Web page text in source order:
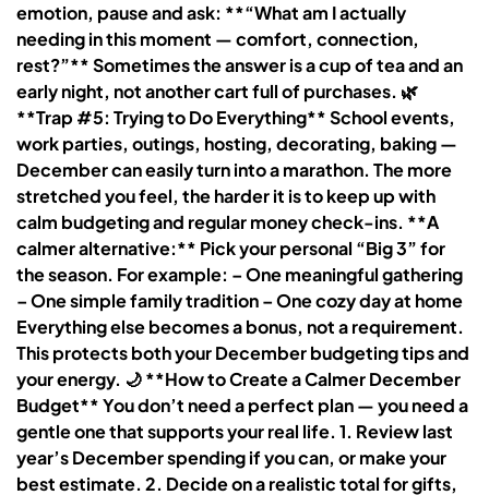
emotion, pause and ask: **“What am I actually
needing in this moment — comfort, connection,
rest?”** Sometimes the answer is a cup of tea and an
early night, not another cart full of purchases. 🌿
**Trap #5: Trying to Do Everything** School events,
work parties, outings, hosting, decorating, baking —
December can easily turn into a marathon. The more
stretched you feel, the harder it is to keep up with
calm budgeting and regular money check-ins. **A
calmer alternative:** Pick your personal “Big 3” for
the season. For example: – One meaningful gathering
– One simple family tradition – One cozy day at home
Everything else becomes a bonus, not a requirement.
This protects both your December budgeting tips and
your energy. 🌙 **How to Create a Calmer December
Budget** You don’t need a perfect plan — you need a
gentle one that supports your real life. 1. Review last
year’s December spending if you can, or make your
best estimate. 2. Decide on a realistic total for gifts,